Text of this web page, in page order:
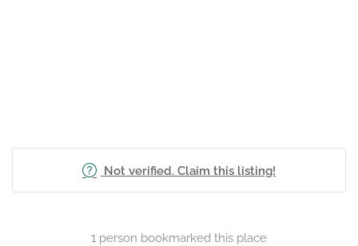
Not verified. Claim this listing!
1 person bookmarked this place